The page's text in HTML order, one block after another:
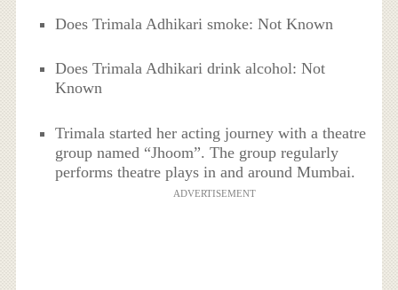
Does Trimala Adhikari smoke: Not Known
Does Trimala Adhikari drink alcohol: Not
Known
Trimala started her acting journey with a theatre
group named “Jhoom”. The group regularly
performs theatre plays in and around Mumbai.
ADVERTISEMENT